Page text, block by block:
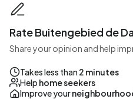
Rate Buitengebied de
Share your opinion and help
Takes less than 2 minutes
Help home seekers
Improve your